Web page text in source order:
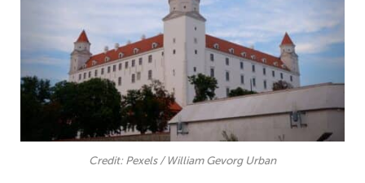
Credit: Pexels / William Gevorg Urban